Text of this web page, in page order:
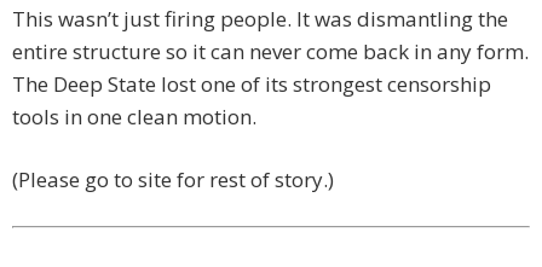
This wasn’t just firing people. It was dismantling the
entire structure so it can never come back in any form.
The Deep State lost one of its strongest censorship
tools in one clean motion.
(Please go to site for rest of story.)